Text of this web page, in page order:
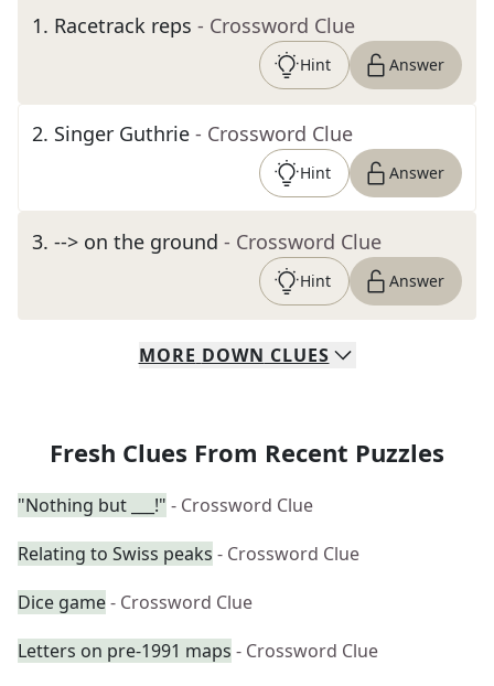
1. Racetrack reps - Crossword Clue
Hint Answer
2. Singer Guthrie - Crossword Clue
Hint Answer
3. --> on the ground - Crossword Clue
Hint Answer
MORE DOWN CLUES
Fresh Clues From Recent Puzzles
"Nothing but ___!" - Crossword Clue
Relating to Swiss peaks - Crossword Clue
Dice game- Crossword Clue
Letters on pre-1991 maps - Crossword Clue